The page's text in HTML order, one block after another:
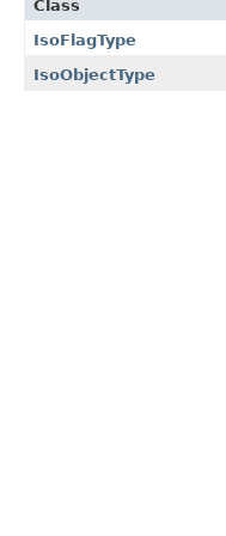
Class
IsoFlagType
IsoObjectType